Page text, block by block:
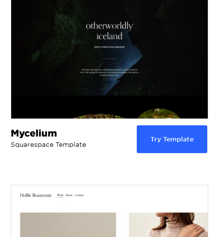
Mycelium
Squarespace Template
Try Template